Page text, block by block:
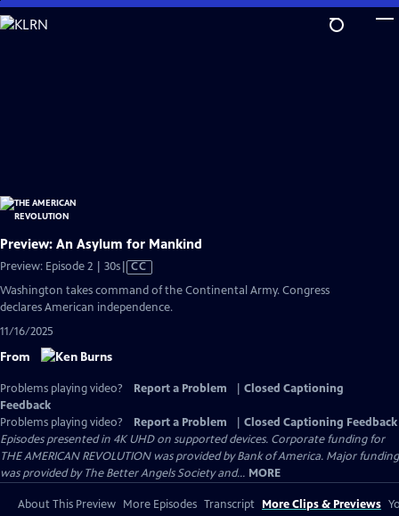
Skip
to
Preview: An Asylum for Mankind
Preview: Episode 2 | 30sVideo
Closed
Captions
CC
Washington takes command of the Continental Army. Congress
declares American independence.
11/16/2025
From
Problems playing video? Report a Problem
Closed Captioning
Feedback
Problems playing video?
Report a Problem
Closed Captioning Feedback
Episodes presented in 4K UHD on supported devices. Corporate funding for
THE AMERICAN REVOLUTION was provided by Bank of America. Major funding
was provided by The Better Angels Society and... MORE
About This Preview More Episodes Transcript More Clips & Previews